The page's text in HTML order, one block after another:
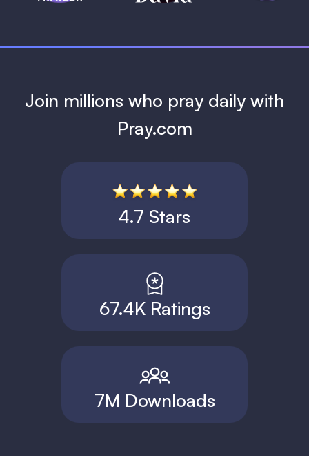
Join millions who pray daily with
Pray.com
4.7 Stars
67.4K Ratings
7M Downloads